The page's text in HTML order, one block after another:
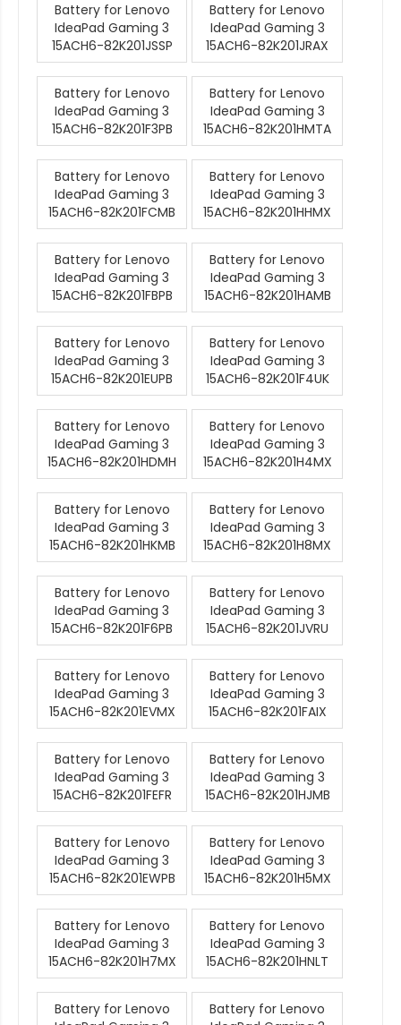
Battery for Lenovo
IdeaPad Gaming 3
15ACH6-82K201JSSP
Battery for Lenovo
IdeaPad Gaming 3
15ACH6-82K201JRAX
Battery for Lenovo
IdeaPad Gaming 3
15ACH6-82K201F3PB
Battery for Lenovo
IdeaPad Gaming 3
15ACH6-82K201HMTA
Battery for Lenovo
IdeaPad Gaming 3
15ACH6-82K201FCMB
Battery for Lenovo
IdeaPad Gaming 3
15ACH6-82K201HHMX
Battery for Lenovo
IdeaPad Gaming 3
15ACH6-82K201FBPB
Battery for Lenovo
IdeaPad Gaming 3
15ACH6-82K201HAMB
Battery for Lenovo
IdeaPad Gaming 3
15ACH6-82K201EUPB
Battery for Lenovo
IdeaPad Gaming 3
15ACH6-82K201F4UK
Battery for Lenovo
IdeaPad Gaming 3
15ACH6-82K201HDMH
Battery for Lenovo
IdeaPad Gaming 3
15ACH6-82K201H4MX
Battery for Lenovo
IdeaPad Gaming 3
15ACH6-82K201HKMB
Battery for Lenovo
IdeaPad Gaming 3
15ACH6-82K201H8MX
Battery for Lenovo
IdeaPad Gaming 3
15ACH6-82K201F6PB
Battery for Lenovo
IdeaPad Gaming 3
15ACH6-82K201JVRU
Battery for Lenovo
IdeaPad Gaming 3
15ACH6-82K201EVMX
Battery for Lenovo
IdeaPad Gaming 3
15ACH6-82K201FAIX
Battery for Lenovo
IdeaPad Gaming 3
15ACH6-82K201FEFR
Battery for Lenovo
IdeaPad Gaming 3
15ACH6-82K201HJMB
Battery for Lenovo
IdeaPad Gaming 3
15ACH6-82K201EWPB
Battery for Lenovo
IdeaPad Gaming 3
15ACH6-82K201H5MX
Battery for Lenovo
IdeaPad Gaming 3
15ACH6-82K201H7MX
Battery for Lenovo
IdeaPad Gaming 3
15ACH6-82K201HNLT
Battery for Lenovo
Battery for Lenovo